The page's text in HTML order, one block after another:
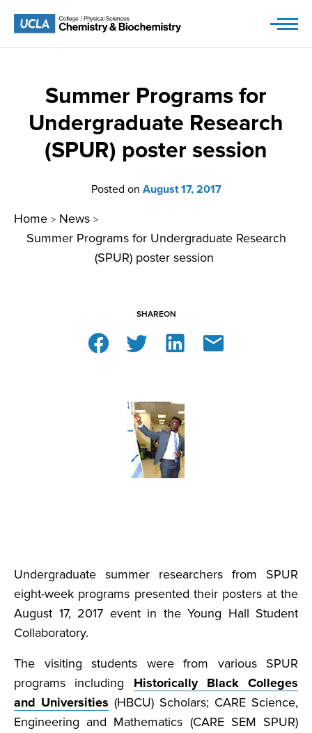
Summer Programs for
Undergraduate Research
(SPUR) poster session
Posted on August 17, 2017
Home > News >
Summer Programs for Undergraduate Research
(SPUR) poster session
SHAREON
Undergraduate summer researchers from SPUR
eight-week programs presented their posters at the
August 17, 2017 event in the Young Hall Student
Collaboratory.
The visiting students were from various SPUR
programs including Historically Black Colleges
and Universities (HBCU) Scholars; CARE Science,
Engineering and Mathematics (CARE SEM SPUR)